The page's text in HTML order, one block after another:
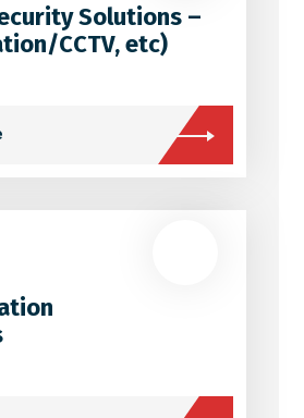
Solutions –
CCTV, etc)